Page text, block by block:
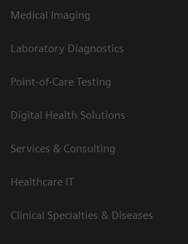
Medical Imaging
Laboratory Diagnostics
Point-of-Care Testing
Digital Health Solutions
Services & Consulting
Healthcare IT
Clinical Specialties & Diseases